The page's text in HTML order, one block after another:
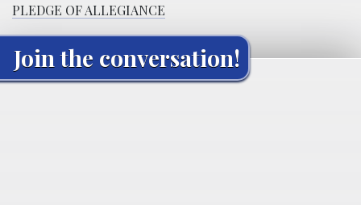
PLEDGE OF ALLEGIANCE
Join the conversation!